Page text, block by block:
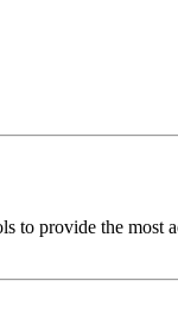
to provide the most